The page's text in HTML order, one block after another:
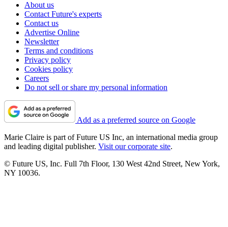
About us
Contact Future's experts
Contact us
Advertise Online
Newsletter
Terms and conditions
Privacy policy
Cookies policy
Careers
Do not sell or share my personal information
Add as a preferred source on Google
Marie Claire is part of Future US Inc, an international media group
and leading digital publisher. Visit our corporate site.
© Future US, Inc. Full 7th Floor, 130 West 42nd Street, New York,
NY 10036.